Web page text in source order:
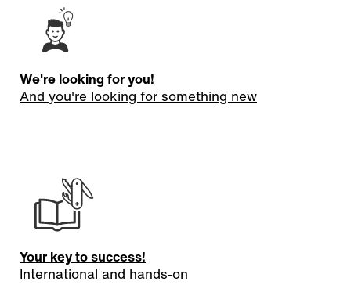
We're looking for you!
And you're looking for something new
Your key to success!
International and hands-on